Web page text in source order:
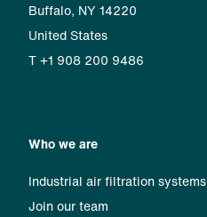
Buffalo, NY 14220
United States
T +1 908 200 9486
Who we are
Industrial air filtration systems
Join our team